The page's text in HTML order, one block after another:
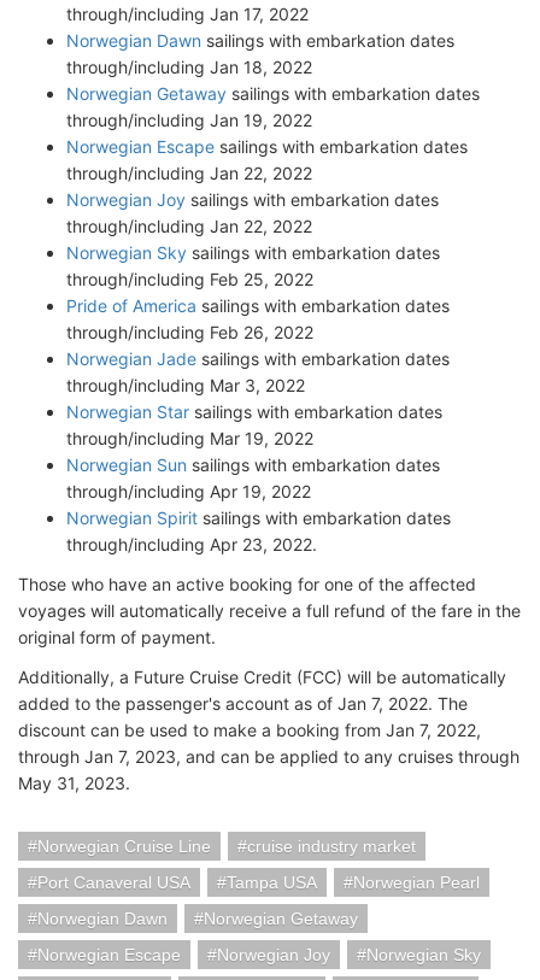
through/including Jan 17, 2022
Norwegian Dawn sailings with embarkation dates
through/including Jan 18, 2022
Norwegian Getaway sailings with embarkation dates
through/including Jan 19, 2022
Norwegian Escape sailings with embarkation dates
through/including Jan 22, 2022
Norwegian Joy sailings with embarkation dates
through/including Jan 22, 2022
Norwegian Sky sailings with embarkation dates
through/including Feb 25, 2022
Pride of America sailings with embarkation dates
through/including Feb 26, 2022
Norwegian Jade sailings with embarkation dates
through/including Mar 3, 2022
Norwegian Star sailings with embarkation dates
through/including Mar 19, 2022
Norwegian Sun sailings with embarkation dates
through/including Apr 19, 2022
Norwegian Spirit sailings with embarkation dates
through/including Apr 23, 2022.
Those who have an active booking for one of the affected
voyages will automatically receive a full refund of the fare in the
original form of payment.
Additionally, a Future Cruise Credit (FCC) will be automatically
added to the passenger's account as of Jan 7, 2022. The
discount can be used to make a booking from Jan 7, 2022,
through Jan 7, 2023, and can be applied to any cruises through
May 31, 2023.
Norwegian Cruise Line
cruise industry market
Port Canaveral USA
Tampa USA
Norwegian Pearl
Norwegian Dawn
Norwegian Getaway
Norwegian Escape
Norwegian Joy
Norwegian Sky